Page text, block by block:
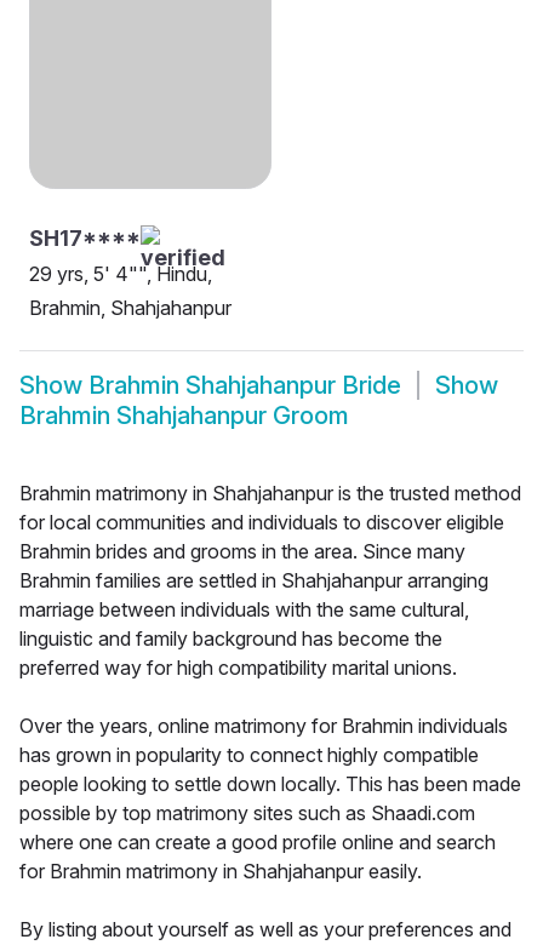
SH17****
29 yrs, 5' 4"", Hindu,
Brahmin, Shahjahanpur
Show Brahmin Shahjahanpur Bride
Show
Brahmin Shahjahanpur Groom
Brahmin matrimony in Shahjahanpur is the trusted method
for local communities and individuals to discover eligible
Brahmin brides and grooms in the area. Since many
Brahmin families are settled in Shahjahanpur arranging
marriage between individuals with the same cultural,
linguistic and family background has become the
preferred way for high compatibility marital unions.
Over the years, online matrimony for Brahmin individuals
has grown in popularity to connect highly compatible
people looking to settle down locally. This has been made
possible by top matrimony sites such as Shaadi.com
where one can create a good profile online and search
for Brahmin matrimony in Shahjahanpur easily.
By listing about yourself as well as your preferences and